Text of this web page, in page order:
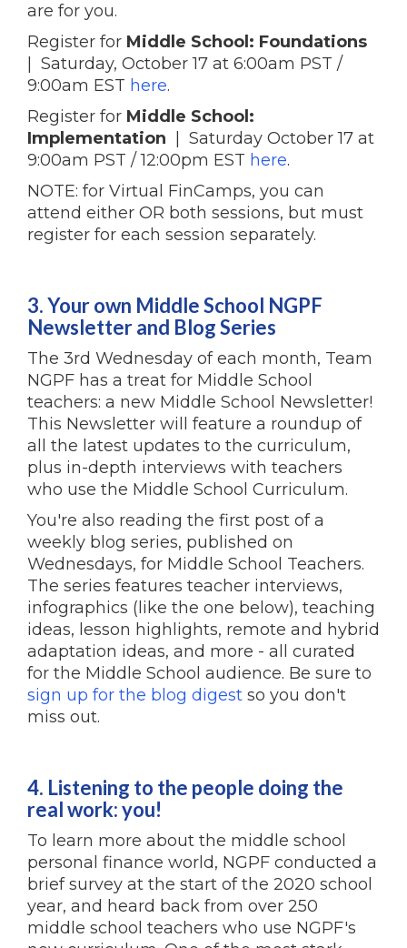
are for you.
Register for Middle School: Foundations
| Saturday, October 17 at 6:00am PST /
9:00am EST here.
Register for Middle School:
Implementation | Saturday October 17 at
9:00am PST / 12:00pm EST here.
NOTE: for Virtual FinCamps, you can
attend either OR both sessions, but must
register for each session separately.
3. Your own Middle School NGPF
Newsletter and Blog Series
The 3rd Wednesday of each month, Team
NGPF has a treat for Middle School
teachers: a new Middle School Newsletter!
This Newsletter will feature a roundup of
all the latest updates to the curriculum,
plus in-depth interviews with teachers
who use the Middle School Curriculum.
You're also reading the first post of a
weekly blog series, published on
Wednesdays, for Middle School Teachers.
The series features teacher interviews,
infographics (like the one below), teaching
ideas, lesson highlights, remote and hybrid
adaptation ideas, and more - all curated
for the Middle School audience. Be sure to
sign up for the blog digest so you don't
miss out.
4. Listening to the people doing the
real work: you!
To learn more about the middle school
personal finance world, NGPF conducted a
brief survey at the start of the 2020 school
year, and heard back from over 250
middle school teachers who use NGPF's